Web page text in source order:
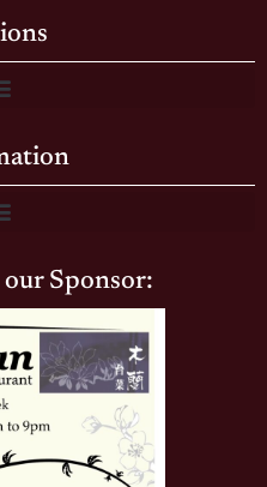
Sponsor: